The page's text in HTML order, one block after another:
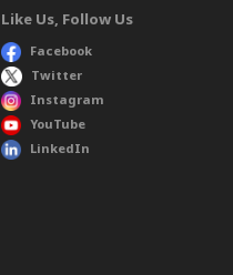
Like Us, Follow Us
Facebook
Twitter
Instagram
YouTube
LinkedIn